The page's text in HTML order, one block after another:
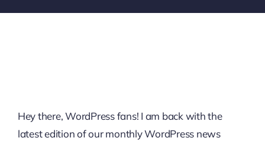
Hey there, WordPress fans! I am back with the
latest edition of our monthly WordPress news